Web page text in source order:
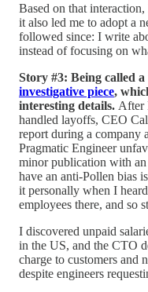
Based on that
it also led me to adopt a
followed since: I write
instead of focusing on
Story #3: Being called
investigative piece,
interesting details. After
handled layoffs, CEO
report during a company
Pragmatic Engineer
minor publication with
have an anti-Pollen bias
it personally when I
employees there, and so
I discovered unpaid
in the US, and the CTO
charge to customers and
despite engineers